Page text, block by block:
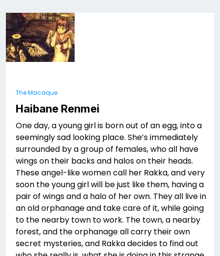
The Macaque
Haibane Renmei
One day, a young girl is born out of an egg, into a
seemingly sad looking place. She’s immediately
surrounded by a group of females, who all have
wings on their backs and halos on their heads.
These angel-like women call her Rakka, and very
soon the young girl will be just like them, having a
pair of wings and a halo of her own. They all live in
an old orphanage and take care of it, while going
to the nearby town to work. The town, a nearby
forest, and the orphanage all carry their own
secret mysteries, and Rakka decides to find out